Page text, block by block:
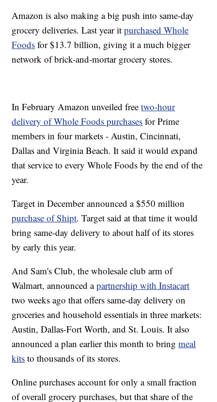
Amazon is also making a big push into same-day
grocery deliveries. Last year itpurchased Whole
Foods for $13.7 billion, giving it a much bigger
network of brick-and-mortar grocery stores.
In February Amazon unveiled freetwo-hour
delivery of Whole Foods purchases for Prime
members in four markets - Austin, Cincinnati,
Dallas and Virginia Beach. It said it would expand
that service to every Whole Foods by the end of the
year.
Target in December announced a $550 million
purchase of Shipt. Target said at that time it would
bring same-day delivery to about half of its stores
by early this year.
And Sam's Club, the wholesale club arm of
Walmart, announced apartnership with Instacart
two weeks ago that offers same-day delivery on
groceries and household essentials in three markets:
Austin, Dallas-Fort Worth, and St. Louis. It also
announced a plan earlier this month to bringmeal
kits to thousands of its stores.
Online purchases account for only a small fraction
of overall grocery purchases, but that share of the